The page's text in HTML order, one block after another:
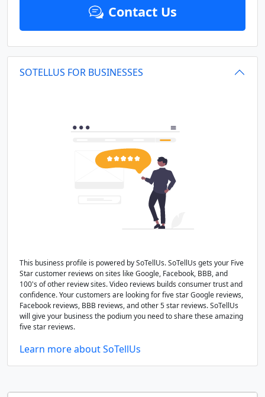
Contact Us
SOTELLUS FOR BUSINESSES
This business profile is powered by SoTellUs. SoTellUs gets your Five
Star customer reviews on sites like Google, Facebook, BBB, and
100's of other review sites. Video reviews builds consumer trust and
confidence. Your customers are looking for five star Google reviews,
Facebook reviews, BBB reviews, and other 5 star reviews. SoTellUs
will give your business the podium you need to share these amazing
five star reviews.
Learn more about SoTellUs